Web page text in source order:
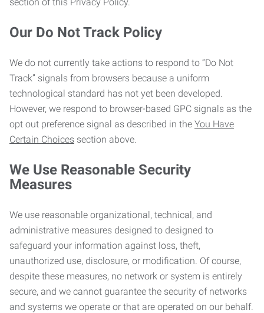
Our Do Not Track Policy
We do not currently take actions to respond to “Do Not
Track” signals from browsers because a uniform
technological standard has not yet been developed.
However, we respond to browser-based GPC signals as the
opt out preference signal as described in the You Have
Certain Choices section above.
We Use Reasonable Security
Measures
We use reasonable organizational, technical, and
administrative measures designed to designed to
safeguard your information against loss, theft,
unauthorized use, disclosure, or modification. Of course,
despite these measures, no network or system is entirely
secure, and we cannot guarantee the security of networks
and systems we operate or that are operated on our behalf.